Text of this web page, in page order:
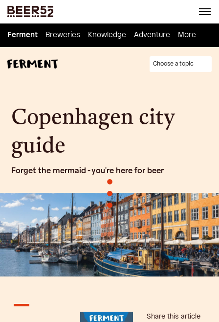
Ferment Breweries Knowledge Adventure Homebrew
Ferment Breweries Knowledge Adventure More
Choose a topic
Copenhagen city
guide
Forget the mermaid - you're here for beer
•
•
•
Share this article